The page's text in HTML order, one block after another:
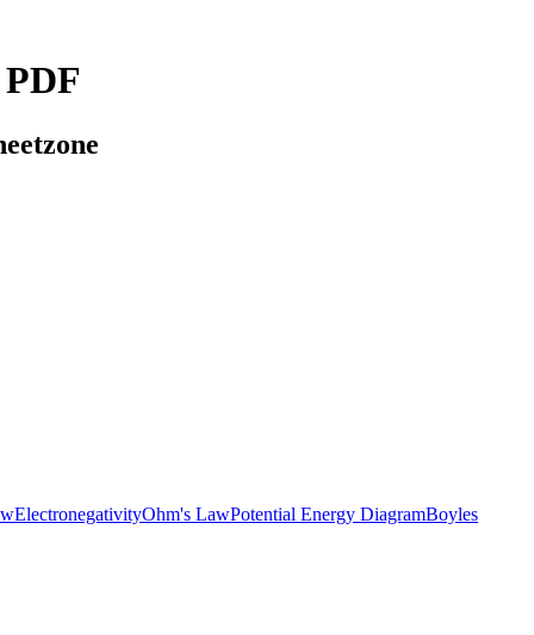
ElectronegativityOhm's LawPotential Energy DiagramBoyles